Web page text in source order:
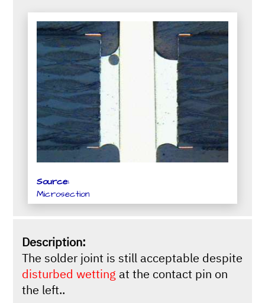
Source:
Microsection
Description:
The solder joint is still acceptable despite
disturbed wetting at the contact pin on
the left..